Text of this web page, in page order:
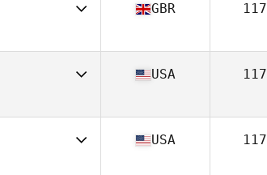
27
GBR
29
USA
USA